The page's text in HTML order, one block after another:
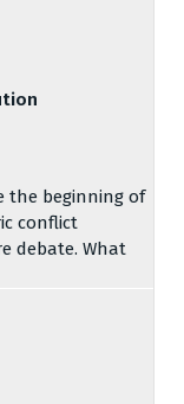
the beginning of
conflict
debate. What